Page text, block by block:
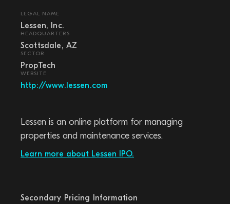
LEGAL NAME
Lessen, Inc.
HEADQUARTERS
Scottsdale, AZ
SECTOR
PropTech
WEBSITE
http://www.lessen.com
Lessen is an online platform for managing
properties and maintenance services.
Learn more about Lessen IPO.
Secondary Pricing Information